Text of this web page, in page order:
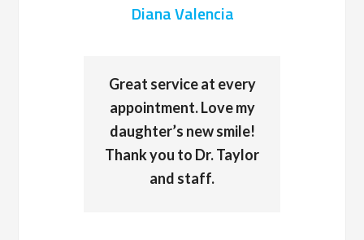
Diana Valencia
Great service at every
appointment. Love my
daughter’s new smile!
Thank you to Dr. Taylor
and staff.